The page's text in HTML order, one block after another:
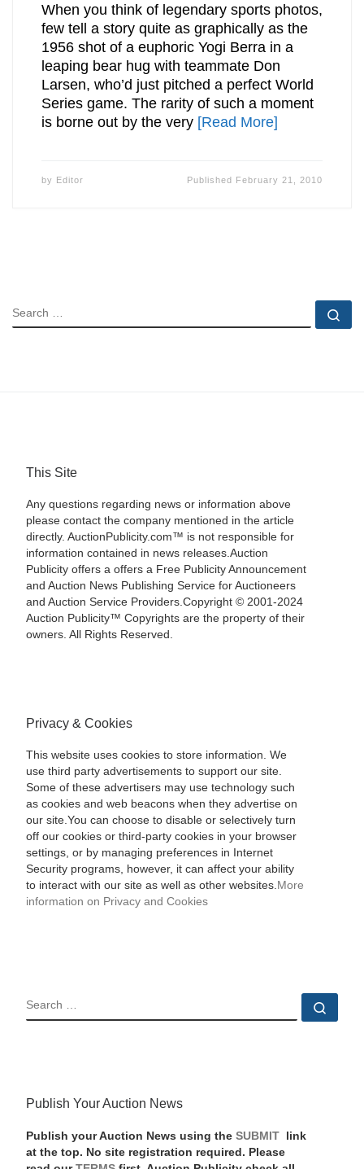
When you think of legendary sports photos,
few tell a story quite as graphically as the
1956 shot of a euphoric Yogi Berra in a
leaping bear hug with teammate Don
Larsen, who’d just pitched a perfect World
Series game. The rarity of such a moment
is borne out by the very [Read More]
by Editor Published February 21, 2010
SEARCH
This Site
Any questions regarding news or information above
please contact the company mentioned in the article
directly. AuctionPublicity.com™ is not responsible for
information contained in news releases.Auction
Publicity offers a offers a Free Publicity Announcement
and Auction News Publishing Service for Auctioneers
and Auction Service Providers.Copyright © 2001-2024
Auction Publicity™ Copyrights are the property of their
owners. All Rights Reserved.
Privacy & Cookies
This website uses cookies to store information. We
use third party advertisements to support our site.
Some of these advertisers may use technology such
as cookies and web beacons when they advertise on
our site.You can choose to disable or selectively turn
off our cookies or third-party cookies in your browser
settings, or by managing preferences in Internet
Security programs, however, it can affect your ability
to interact with our site as well as other websites. More
information on Privacy and Cookies
SEARCH
Publish Your Auction News
Publish your Auction News using the SUBMIT link
at the top. No site registration required. Please